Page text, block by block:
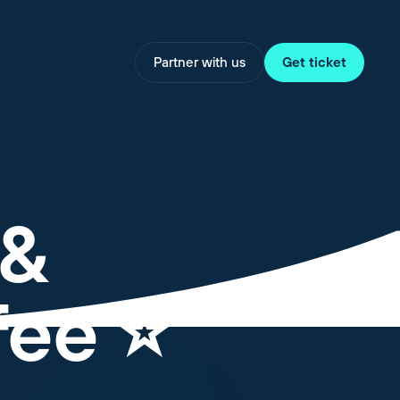
Partner with us Get ticket
⭐️